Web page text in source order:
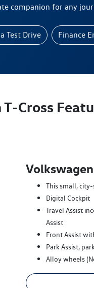
companion for any
Test Drive Finance
This small,
Digital Cockpit
Travel Assist
Assist
Front Assist
Park Assist,
Alloy wheels